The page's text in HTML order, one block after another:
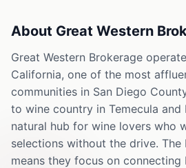
About Great Western
Great Western Brokerage
California, one of the most
communities in San Diego
to wine country in Temecula and
natural hub for wine lovers who
selections without the drive. The
means they focus on connecting